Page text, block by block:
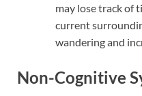
may lose track of
current
wandering and
Non-Cognitive